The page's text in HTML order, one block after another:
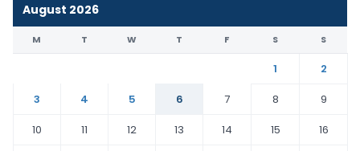
August 2026
M T W T F S S
1
2
3
4 5 6 7 8
9
10
11 12 13 14 15
16